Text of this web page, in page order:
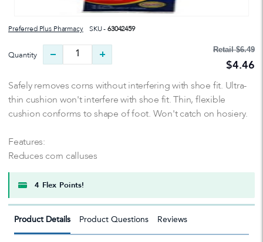
Preferred Plus Pharmacy SKU - 63042459
Quantity
Retail$6.49
$4.46
Safely removes corns without interfering with shoe fit. Ultra-
thin cushion won't interfere with shoe fit. Thin, flexible
cushion conforms to shape of foot. Won't catch on hosiery.
Features:
Reduces corn calluses
4 Flex Points!
Product Details Product Questions Reviews